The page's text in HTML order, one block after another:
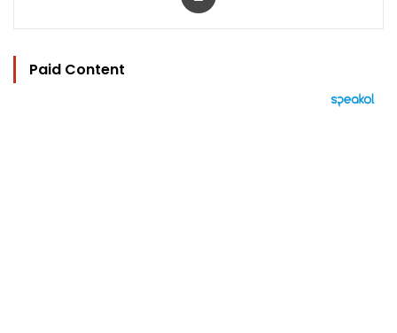
Paid Content